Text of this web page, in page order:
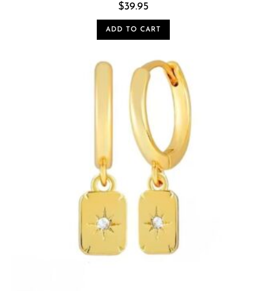
$39.95
ADD TO CART